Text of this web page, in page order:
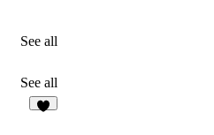
See all
See all